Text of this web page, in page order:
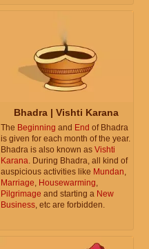
Bhadra | Vishti Karana
The Beginning and End of Bhadra
is given for each month of the year.
Bhadra is also known as Vishti
Karana. During Bhadra, all kind of
auspicious activities like Mundan,
Marriage, Housewarming,
Pilgrimage and starting a New
Business, etc are forbidden.